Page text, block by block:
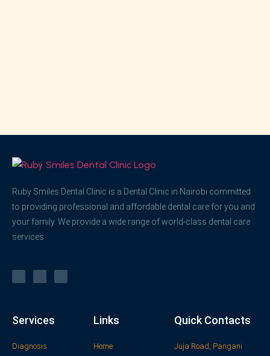
Ruby Smiles Dental Clinic is a Dental Clinic in Nairobi committed
to providing professional and affordable dental care for you and
your family. We provide a wide range of world-class dental care
services
Services
Diagnosis
Links
Home
Quick Contacts
Juja Road, Pangani